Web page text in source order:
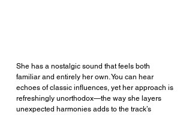
She has a nostalgic sound that feels both
familiar and entirely her own. You can hear
echoes of classic influences, yet her approach is
refreshingly unorthodox—the way she layers
unexpected harmonies adds to the track’s